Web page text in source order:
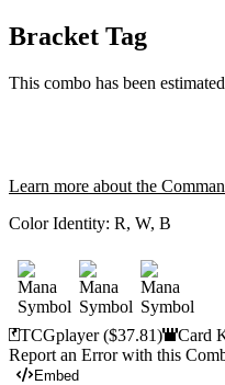
Bracket Tag
This combo has been
Learn more about the
Color Identity: R, W, B
TCGplayer($37.81) Card
Report an Error with this
Embed